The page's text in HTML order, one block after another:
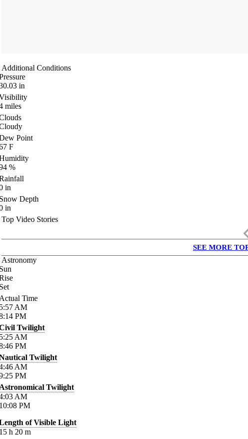
Additional Conditions
in
miles
Point
F
%
in
Depth
in
Top Video Stories
SEE MORE
Astronomy
Time
AM
PM
Twilight
AM
PM
Twilight
AM
PM
Twilight
AM
PM
of Visible Light
h 20 m